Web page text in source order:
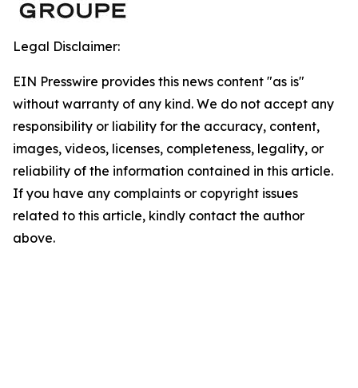
Legal Disclaimer:
EIN Presswire provides this news content "as is"
without warranty of any kind. We do not accept any
responsibility or liability for the accuracy, content,
images, videos, licenses, completeness, legality, or
reliability of the information contained in this article.
If you have any complaints or copyright issues
related to this article, kindly contact the author
above.